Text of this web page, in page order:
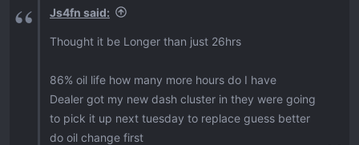
Js4fn said:
Thought it be Longer than just 26hrs
86% oil life how many more hours do I have
Dealer got my new dash cluster in they were going
to pick it up next tuesday to replace guess better
do oil change first